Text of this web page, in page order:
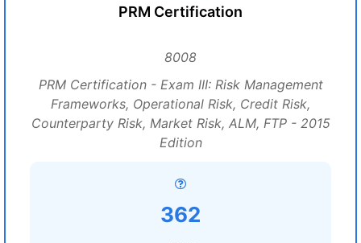
PRM Certification
8008
PRM Certification - Exam III: Risk Management
Frameworks, Operational Risk, Credit Risk,
Counterparty Risk, Market Risk, ALM, FTP - 2015
Edition
362